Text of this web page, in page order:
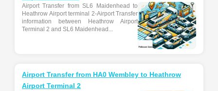
Airport Transfer from SL6 Maidenhead to
Heathrow Airport terminal 2-Airport Transfer
information between Heathrow Airport
Terminal 2 and SL6 Maidenhead...
Airport Transfer from HA0 Wembley to Heathrow
Airport Terminal 2